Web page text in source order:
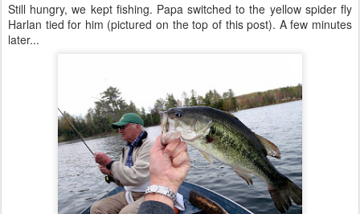
Still hungry, we kept fishing. Papa switched to the yellow spider fly
Harlan tied for him (pictured on the top of this post). A few minutes
later...